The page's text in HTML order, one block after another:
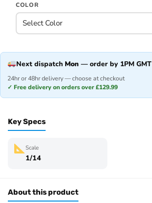
COLOR
Next dispatch Mon — order by 1PM GMT
24hr or 48hr delivery — choose at checkout
✓ Free delivery on orders over £129.99
Key Specs
Scale
1/14
About this product